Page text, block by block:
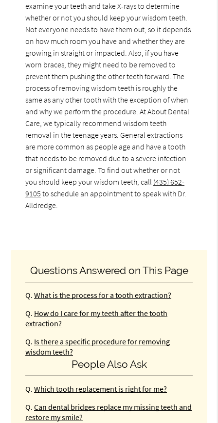
examine your teeth and take X-rays to determine
whether or not you should keep your wisdom teeth.
Not everyone needs to have them out, so it depends
on how much room you have and whether they are
growing in straight or impacted. Also, if you have
worn braces, they might need to be removed to
prevent them pushing the other teeth forward. The
process of removing wisdom teeth is roughly the
same as any other tooth with the exception of when
and why we perform the procedure. At About Dental
Care, we typically recommend wisdom teeth
removal in the teenage years. General extractions
are more common as people age and have a tooth
that needs to be removed due to a severe infection
or significant damage. To find out whether or not
you should keep your wisdom teeth, call (435) 652-
9105 to schedule an appointment to speak with Dr.
Alldredge.
Questions Answered on This Page
Q. What is the process for a tooth extraction?
Q. How do I care for my teeth after the tooth
extraction?
Q. Is there a specific procedure for removing
wisdom teeth?
People Also Ask
Q. Which tooth replacement is right for me?
Q. Can dental bridges replace my missing teeth and
restore my smile?